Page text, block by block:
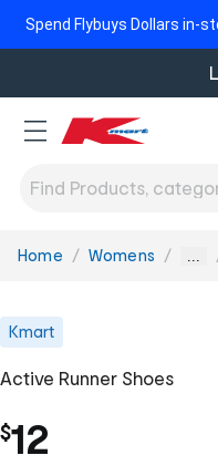
Spend Flybuys Dollars in-
You
Home Womens ...
Kmart
Active Runner Shoes
$12